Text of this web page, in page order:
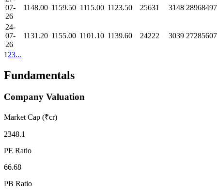
07-
26
1148.00 1159.50 1115.00 1123.50 25631 3148
24-
07-
26
1131.20 1155.00 1101.10 1139.60 24222 3039
1 23...
Fundamentals
Company Valuation
Market Cap (₹cr)
2348.1
PE Ratio
66.68
PB Ratio